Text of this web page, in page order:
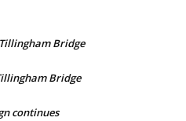
Bridge
Bridge
continues